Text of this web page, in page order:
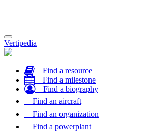
Toggle
navigation
Vertipedia
Find a resource
Find a milestone
Find a biography
Find an aircraft
Find an organization
Find a powerplant